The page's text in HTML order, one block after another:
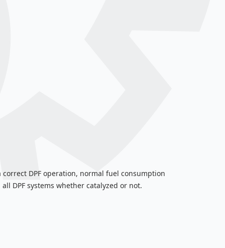
DPF operation, normal fuel consumption
DPF systems whether catalyzed or not.